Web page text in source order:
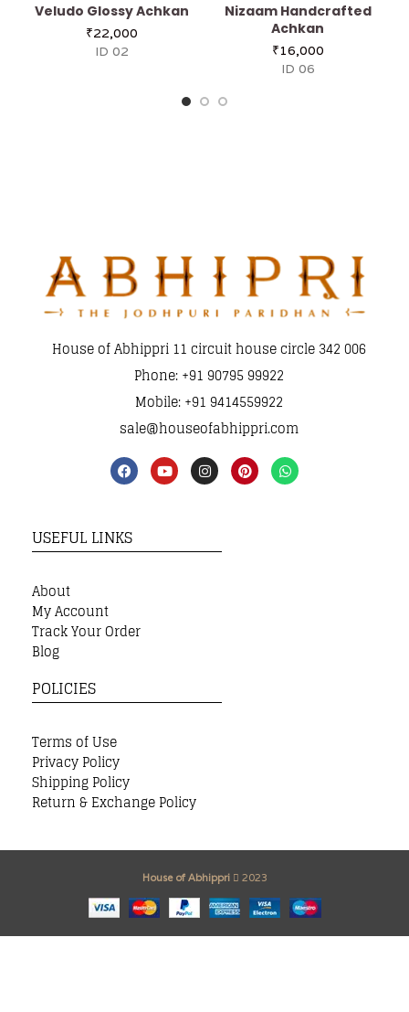
Veludo Glossy Achkan
₹22,000
ID 02
Nizaam Handcrafted
Achkan
₹16,000
ID 06
House of Abhippri 11 circuit house circle 342 006
Phone: +91 90795 99922
Mobile: +91 9414559922
sale@houseofabhippri.com
USEFUL LINKS
About
My Account
Track Your Order
Blog
POLICIES
Terms of Use
Privacy Policy
Shipping Policy
Return & Exchange Policy
House of Abhippri 2023